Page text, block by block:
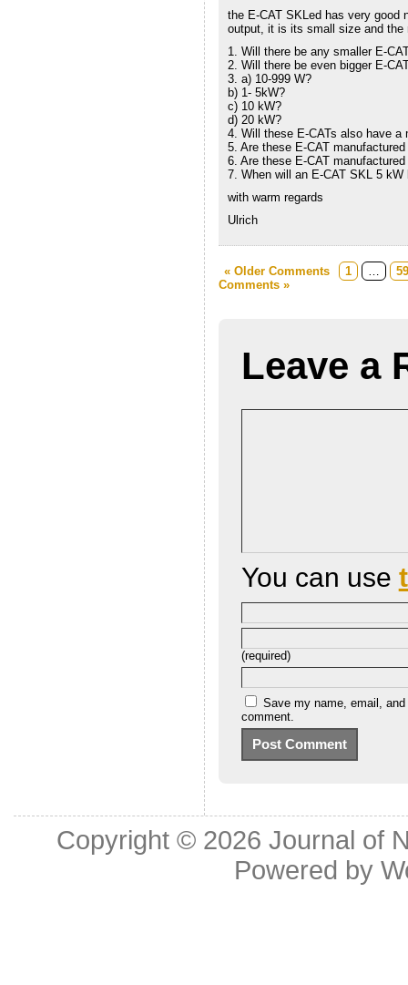
the E-CAT SKLed has very good
output, it is its small size and the
1. Will there be any smaller E-
2. Will there be even bigger E-
3. a) 10-999 W?
b) 1- 5kW?
c) 10 kW?
d) 20 kW?
4. Will these E-CATs also have a
5. Are these E-CAT
6. Are these E-CAT
7. When will an E-CAT SKL 5 kW
with warm regards
Ulrich
« Older Comments 1
Comments »
Leave a
You can use
(required)
Save my name, email,
comment.
Copyright © 2026Journal of
Powered by